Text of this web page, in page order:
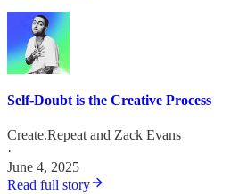
Self-Doubt is the Creative Process
Create.Repeat and Zack Evans
·
June 4, 2025
Read full story